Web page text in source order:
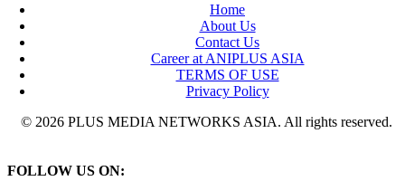
Home
About Us
Contact Us
Career at ANIPLUS ASIA
TERMS OF USE
Privacy Policy
© 2026 PLUS MEDIA NETWORKS ASIA. All rights reserved.
FOLLOW US ON: